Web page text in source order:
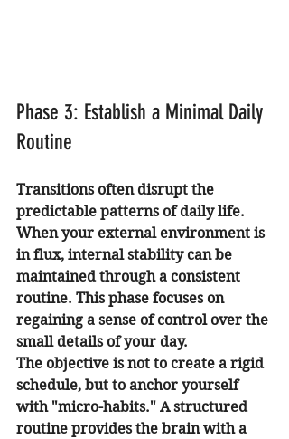
Phase 3: Establish a Minimal Daily
Routine
Transitions often disrupt the
predictable patterns of daily life.
When your external environment is
in flux, internal stability can be
maintained through a consistent
routine. This phase focuses on
regaining a sense of control over the
small details of your day.
The objective is not to create a rigid
schedule, but to anchor yourself
with "micro-habits." A structured
routine provides the brain with a